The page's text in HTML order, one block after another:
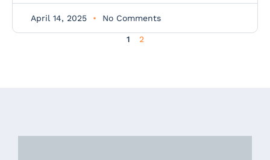
April 14, 2025 No Comments
1 2